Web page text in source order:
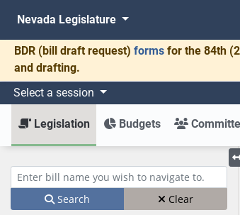
Nevada Legislature
BDR (bill draft request) forms for the 84th
and drafting.
Select a session
Legislation Budgets
Enter bill name (e.g., AB23)
Search Clear